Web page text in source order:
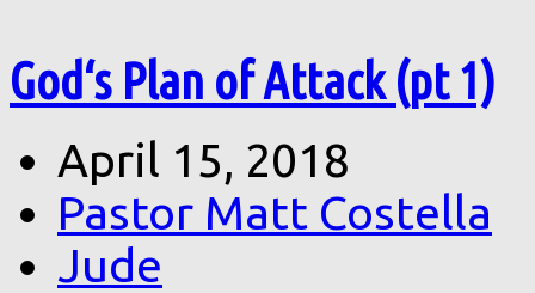
God‘s Plan of Attack (pt 1)
April 15, 2018
Pastor Matt Costella
Jude